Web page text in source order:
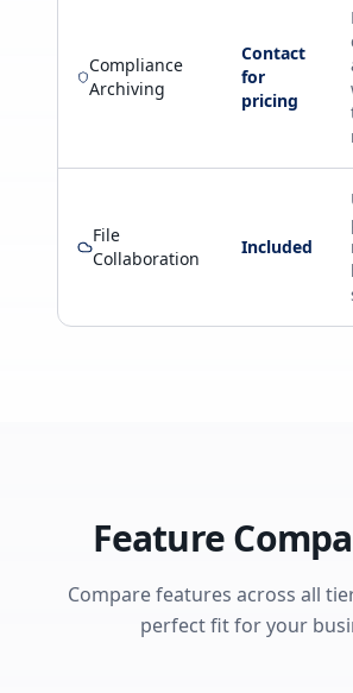
Compliance
Archiving
Contact
for
pricing
File
Collaboration
Included
Feature
Compare features across all
perfect fit for your